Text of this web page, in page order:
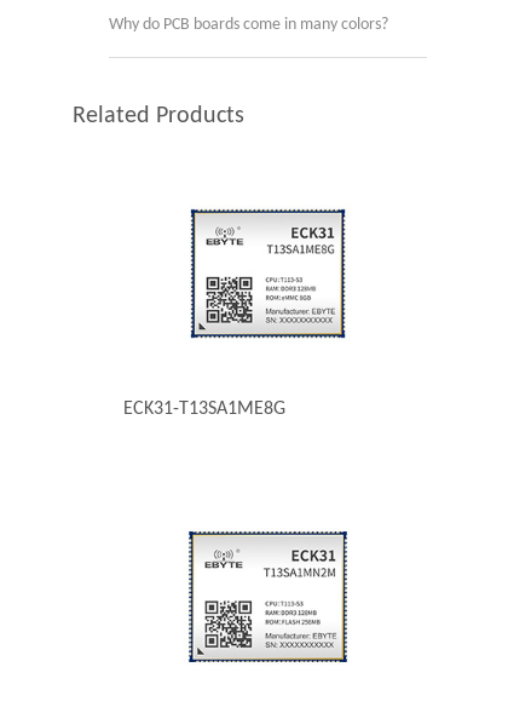
Why do PCB boards come in many colors?
Related Products
ECK31-T13SA1ME8G